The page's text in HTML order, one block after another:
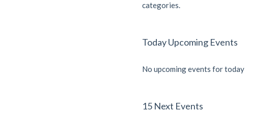
categories.
Today Upcoming Events
No upcoming events for today
15 Next Events